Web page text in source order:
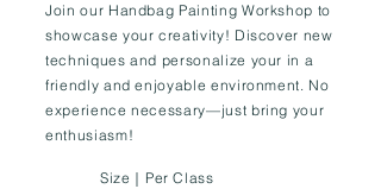
Join our Handbag Painting Workshop to
showcase your creativity! Discover new
techniques and personalize your in a
friendly and enjoyable environment. No
experience necessary—just bring your
enthusiasm!
Size｜Per Class